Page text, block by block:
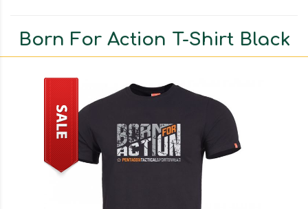
Born For Action T-Shirt Black